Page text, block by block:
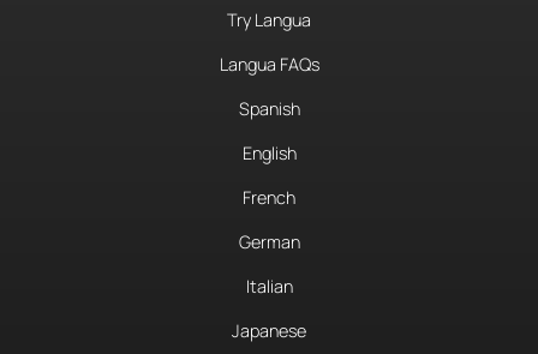
Try Langua
Langua FAQs
Spanish
English
French
German
Italian
Japanese